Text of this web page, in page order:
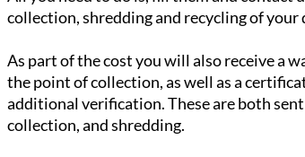
collection, shredding and recycling of your
As part of the cost you will also receive a
the point of collection, as well as a
additional verification. These are both
collection, and shredding.